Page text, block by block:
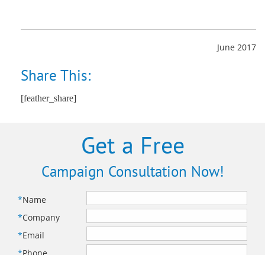
June 2017
Share This:
[feather_share]
Get a Free
Campaign Consultation Now!
*Name
*Company
*Email